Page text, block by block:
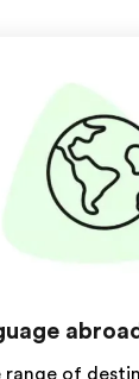
range of